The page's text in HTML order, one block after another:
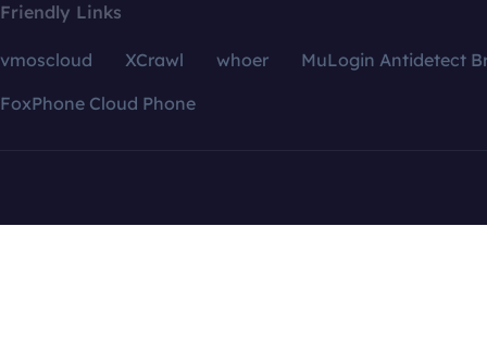
Friendly Links
vmoscloud XCrawl whoer
MuLogin Antidetect
FoxPhone Cloud Phone